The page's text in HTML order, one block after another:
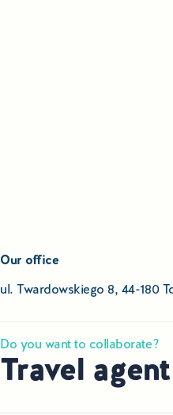
Our office
ul. Twardowskiego 8, 44-180
Do you want to collaborate?
Travel